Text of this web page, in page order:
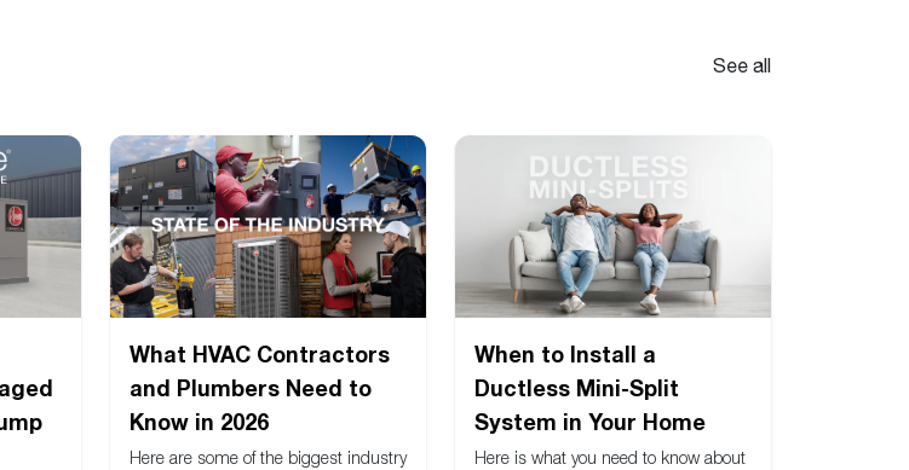
See all
What HVAC Contractors
and Plumbers Need to
Know in 2026
Here are some of the biggest industry
When to Install a
Ductless Mini-Split
System in Your Home
Here is what you need to know about